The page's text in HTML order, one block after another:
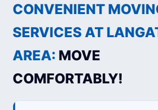
CONVENIENT
SERVICES AT
AREA: MOVE
COMFORTABLY!